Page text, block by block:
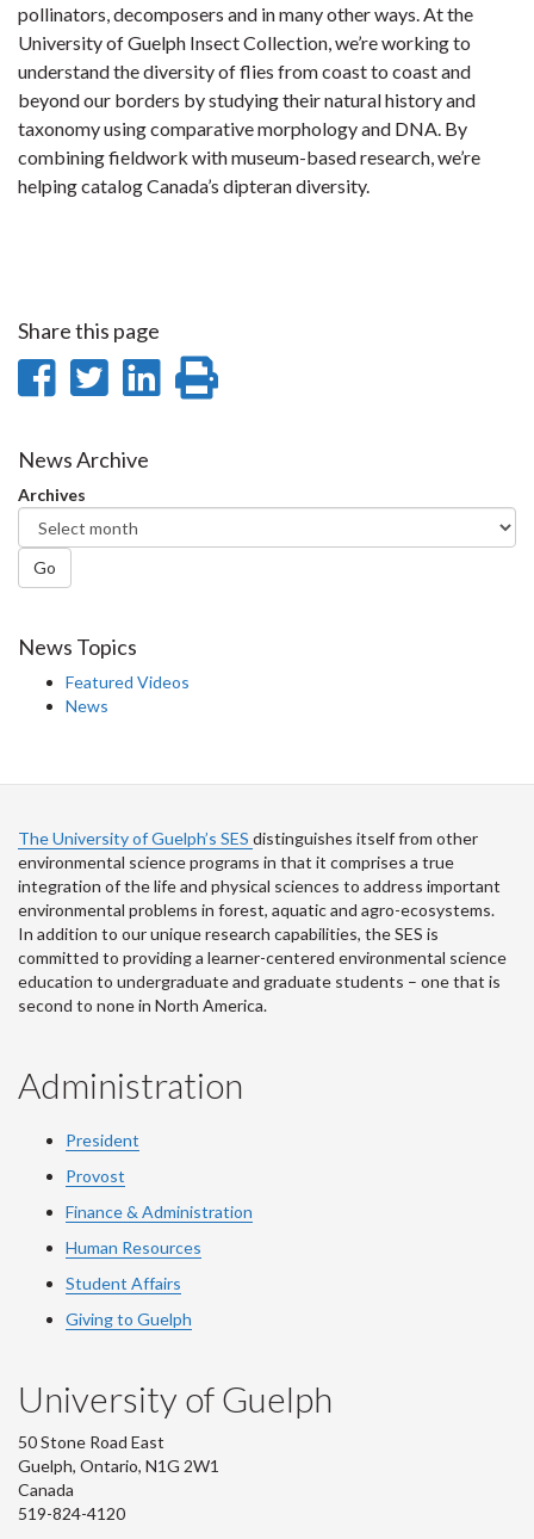
pollinators, decomposers and in many other ways. At the
University of Guelph Insect Collection, we’re working to
understand the diversity of flies from coast to coast and
beyond our borders by studying their natural history and
taxonomy using comparative morphology and DNA. By
combining fieldwork with museum-based research, we’re
helping catalog Canada’s dipteran diversity.
Share this page
Share
Facebook
Share
Twitter
Share
News Archive
Archives
Go
News Topics
Featured Videos
News
The University of Guelph’s SES distinguishes itself from other
environmental science programs in that it comprises a true
integration of the life and physical sciences to address important
environmental problems in forest, aquatic and agro-ecosystems.
In addition to our unique research capabilities, the SES is
committed to providing a learner-centered environmental science
education to undergraduate and graduate students – one that is
second to none in North America.
Administration
President
Provost
Finance & Administration
Human Resources
Student Affairs
Giving to Guelph
University of Guelph
50 Stone Road East
Guelph, Ontario, N1G 2W1
Canada
519-824-4120